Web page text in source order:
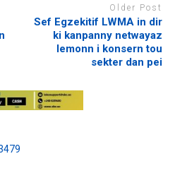
Older Post
Sef Egzekitif LWMA in dir
ki kanpanny netwayaz
lemonn i konsern tou
sekter dan pei